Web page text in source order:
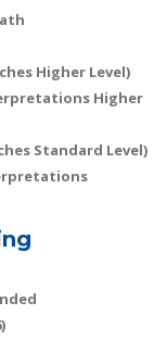
Higher Level)
Higher
Standard Level)